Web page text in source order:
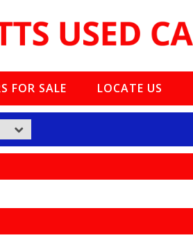
FOR SALE LOCATE US